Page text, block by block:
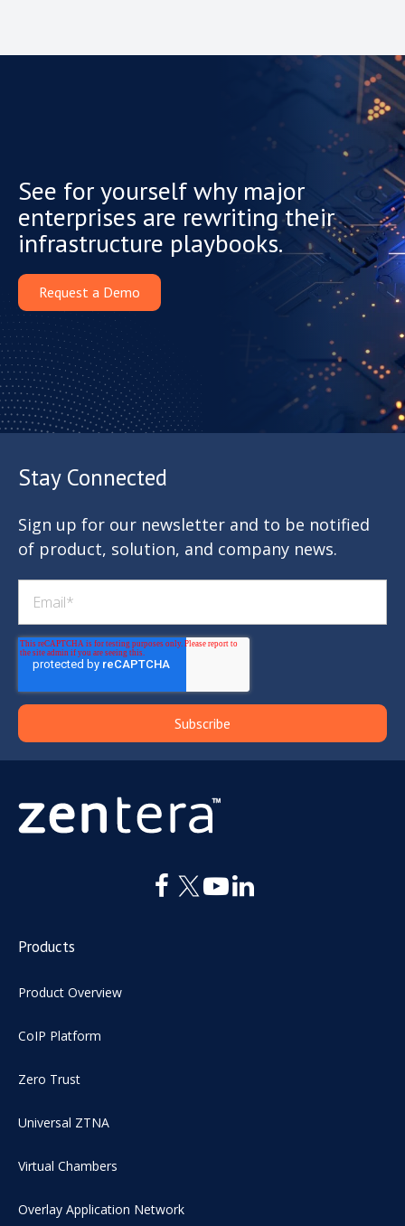
See for yourself why major
enterprises are rewriting their
infrastructure playbooks.
Request a Demo
Stay Connected
Sign up for our newsletter and to be notified
of product, solution, and company news.
Products
Product Overview
CoIP Platform
Zero Trust
Universal ZTNA
Virtual Chambers
Overlay Application Network